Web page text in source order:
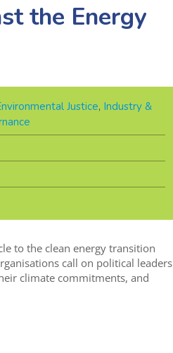
the Energy
Justice, Industry &
to the clean energy transition
call on political leaders
climate commitments, and